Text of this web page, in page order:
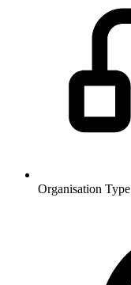
Organisation Type